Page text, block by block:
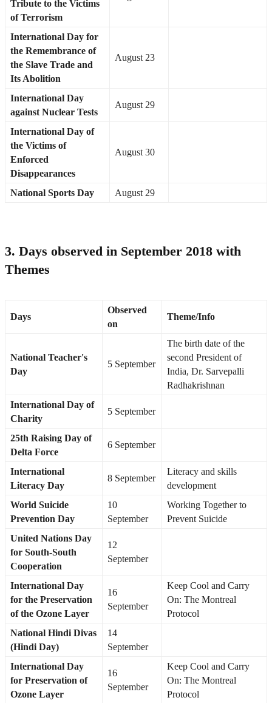
Tribute to the Victims
of Terrorism
International Day for
the Remembrance of
the Slave Trade and
Its Abolition
August 23
International Day
against Nuclear Tests
August 29
International Day of
the Victims of
Enforced
Disappearances
August 30
National Sports Day August 29
3. Days observed in September 2018 with
Themes
Days
Observed
on
Theme/Info
National Teacher's
Day
5 September
The birth date of the
second President of
India, Dr. Sarvepalli
Radhakrishnan
International Day of
Charity
5 September
25th Raising Day of
Delta Force
6 September
International
Literacy Day
8 September
Literacy and skills
development
World Suicide
Prevention Day
10
September
Working Together to
Prevent Suicide
United Nations Day
for South-South
Cooperation
12
September
International Day
for the Preservation
of the Ozone Layer
16
September
Keep Cool and Carry
On: The Montreal
Protocol
National Hindi Divas
(Hindi Day)
14
September
International Day
for Preservation of
Ozone Layer
16
September
Keep Cool and Carry
On: The Montreal
Protocol